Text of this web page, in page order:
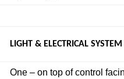
LIGHT & ELECTRICAL
One – on top of control